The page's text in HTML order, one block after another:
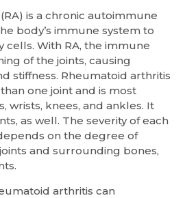
(RA) is a chronic autoimmune
body’s immune system to
cells. With RA, the immune
of the joints, causing
stiffness. Rheumatoid arthritis
one joint and is most
wrists, knees, and ankles. It
as well. The severity of each
on the degree of
and surrounding bones,
arthritis can